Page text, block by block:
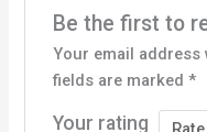
Be the first to
Your email address
fields are marked *
Your rating